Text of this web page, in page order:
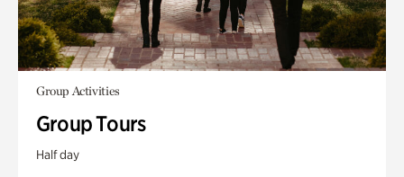
Group Activities
Group Tours
Half day